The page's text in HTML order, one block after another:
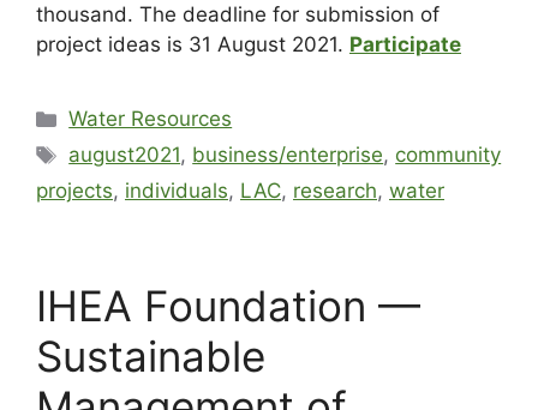
thousand. The deadline for submission of
project ideas is 31 August 2021. Participate
Water Resources
august2021, business/enterprise, community
projects, individuals, LAC, research, water
IHEA Foundation —
Sustainable